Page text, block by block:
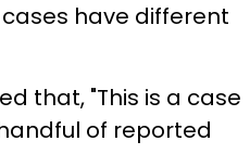
have different
that, "This is a case
of reported